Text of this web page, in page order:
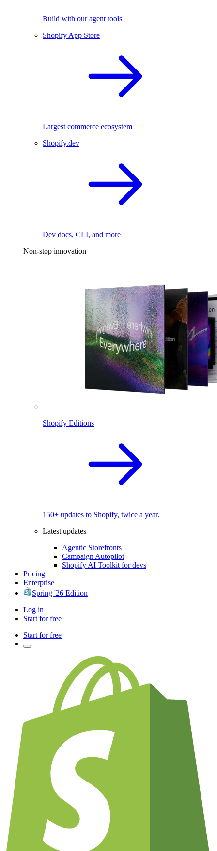
Build with our agent tools
Shopify App Store
Largest commerce ecosystem
Shopify.dev
Dev docs, CLI, and more
Non-stop innovation
Shopify Editions
150+ updates to Shopify, twice a year.
Latest updates
Agentic Storefronts
Campaign Autopilot
Shopify AI Toolkit for devs
Pricing
Enterprise
Spring '26 Edition
Log in
Start for free
Start for free